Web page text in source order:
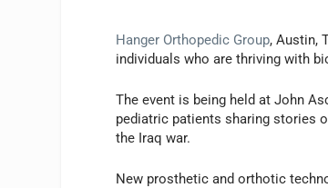
Hanger Orthopedic Group, Austin,
individuals who are thriving with
The event is being held at John
pediatric patients sharing stories
the Iraq war.
New prosthetic and orthotic